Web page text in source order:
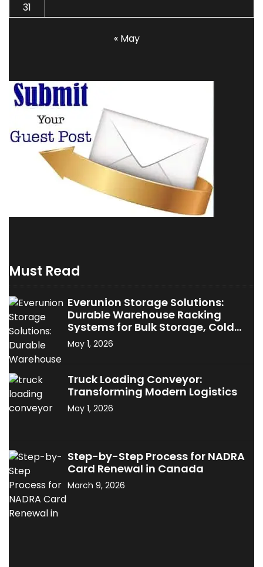
31
« May
Must Read
Everunion Storage Solutions:
Durable Warehouse Racking
Systems for Bulk Storage, Cold
Storage & Industrial Use
May 1, 2026
Truck Loading Conveyor:
Transforming Modern Logistics
May 1, 2026
Step-by-Step Process for NADRA
Card Renewal in Canada
March 9, 2026